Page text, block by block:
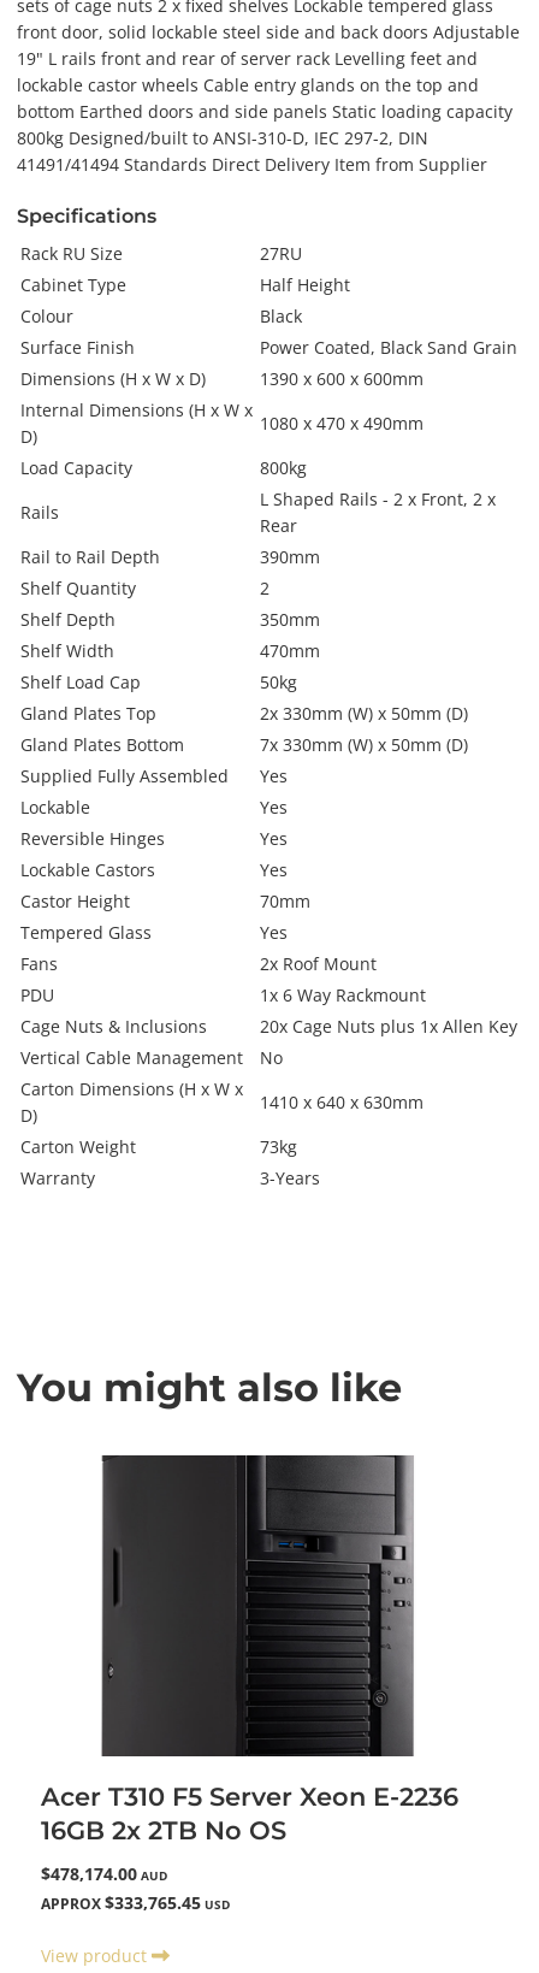
sets of cage nuts 2 x fixed shelves Lockable tempered glass
front door, solid lockable steel side and back doors Adjustable
19" L rails front and rear of server rack Levelling feet and
lockable castor wheels Cable entry glands on the top and
bottom Earthed doors and side panels Static loading capacity
800kg Designed/built to ANSI-310-D, IEC 297-2, DIN
41491/41494 Standards Direct Delivery Item from Supplier
Specifications
Rack RU Size
27RU
Cabinet Type
Half Height
Colour
Black
Surface Finish
Power Coated, Black Sand Grain
Dimensions (H x W x D)
1390 x 600 x 600mm
Internal Dimensions (H x W x
D)
1080 x 470 x 490mm
Load Capacity
800kg
Rails
L Shaped Rails - 2 x Front, 2 x
Rear
Rail to Rail Depth
390mm
Shelf Quantity
2
Shelf Depth
350mm
Shelf Width
470mm
Shelf Load Cap
50kg
Gland Plates Top
2x 330mm (W) x 50mm (D)
Gland Plates Bottom
7x 330mm (W) x 50mm (D)
Supplied Fully Assembled
Yes
Lockable
Yes
Reversible Hinges
Yes
Lockable Castors
Yes
Castor Height
70mm
Tempered Glass
Yes
Fans
2x Roof Mount
PDU
1x 6 Way Rackmount
Cage Nuts & Inclusions
20x Cage Nuts plus 1x Allen Key
Vertical Cable Management
No
Carton Dimensions (H x W x
D)
1410 x 640 x 630mm
Carton Weight
73kg
Warranty
3-Years
You might also like
Acer T310 F5 Server Xeon E-2236
16GB 2x 2TB No OS
$478,174.00 AUD
APPROX $333,765.45 USD
View product